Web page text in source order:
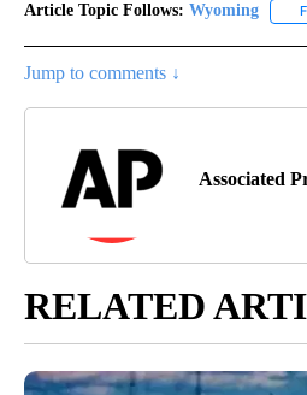
Article Topic Follows: Wyoming
Jump to comments ↓
Associated
RELATED